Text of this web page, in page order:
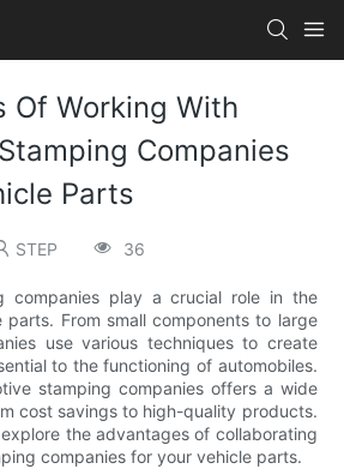
Of Working With
Companies
Parts
STEP 36
companies play a crucial role in the
From small components to large
use various techniques to create
to the functioning of automobiles.
stamping companies offers a wide
cost savings to high-quality products.
the advantages of collaborating
companies for your vehicle parts.